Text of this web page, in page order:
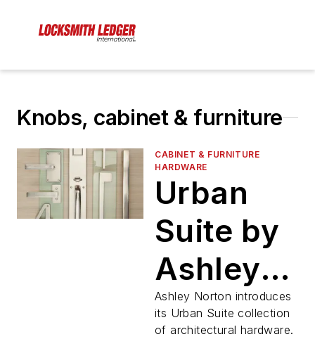
Knobs, cabinet & furniture
CABINET & FURNITURE
HARDWARE
Urban
Suite by
Ashley
Norton
Ashley Norton introduces
its Urban Suite collection
of architectural hardware.